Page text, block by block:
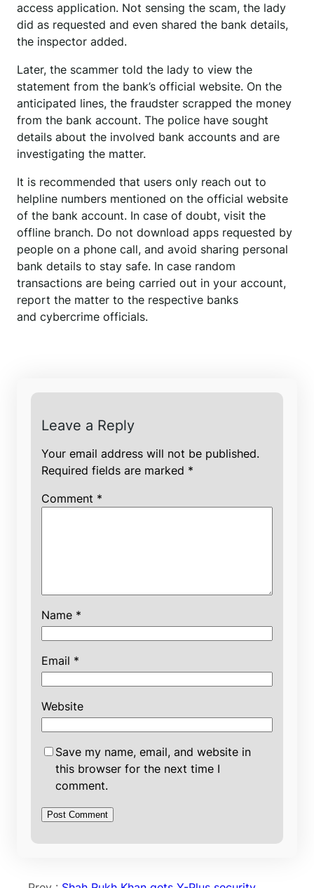
access application. Not sensing the scam, the lady
did as requested and even shared the bank details,
the inspector added.
Later, the scammer told the lady to view the
statement from the bank’s official website. On the
anticipated lines, the fraudster scrapped the money
from the bank account. The police have sought
details about the involved bank accounts and are
investigating the matter.
It is recommended that users only reach out to
helpline numbers mentioned on the official website
of the bank account. In case of doubt, visit the
offline branch. Do not download apps requested by
people on a phone call, and avoid sharing personal
bank details to stay safe. In case random
transactions are being carried out in your account,
report the matter to the respective banks
and cybercrime officials.
Leave a Reply
Your email address will not be published.
Required fields are marked *
Comment *
Name *
Email *
Website
Save my name, email, and website in
this browser for the next time I
comment.